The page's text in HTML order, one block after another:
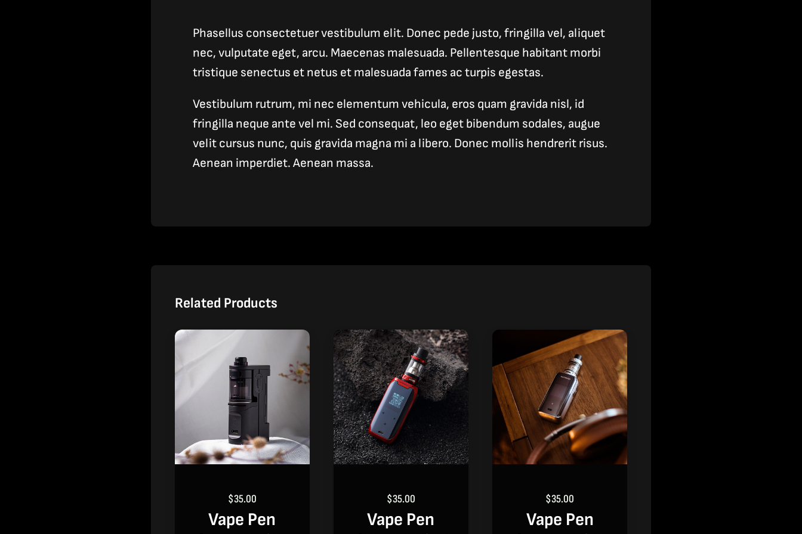
Phasellus consectetuer vestibulum elit. Donec pede justo, fringilla vel, aliquet
nec, vulputate eget, arcu. Maecenas malesuada. Pellentesque habitant morbi
tristique senectus et netus et malesuada fames ac turpis egestas.
Vestibulum rutrum, mi nec elementum vehicula, eros quam gravida nisl, id
fringilla neque ante vel mi. Sed consequat, leo eget bibendum sodales, augue
velit cursus nunc, quis gravida magna mi a libero. Donec mollis hendrerit risus.
Aenean imperdiet. Aenean massa.
Related Products
$35.00
Vape Pen
$35.00
Vape Pen
$35.00
Vape Pen